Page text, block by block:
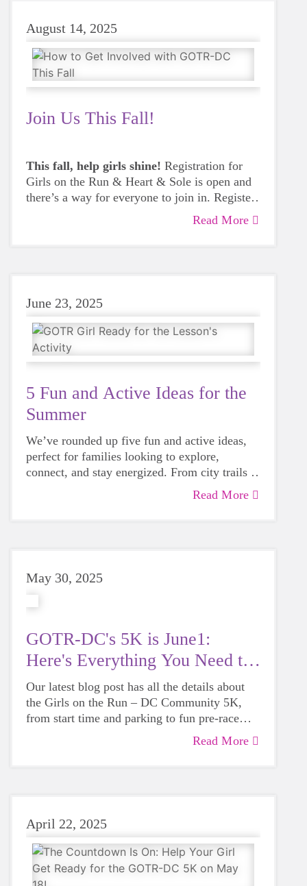
August 14, 2025
Join Us This Fall!
This fall, help girls shine! Registration for
Girls on the Run & Heart & Sole is open and
there’s a way for everyone to join in. Register
a girl, start a team at your school orRead More
June 23, 2025
5 Fun and Active Ideas for the
Summer
We’ve rounded up five fun and active ideas,
perfect for families looking to explore,
connect, and stay energized. From city trails to
community races, these suggestions will help
Read More
May 30, 2025
GOTR-DC's 5K is June1:
Here's Everything You Need to
Know
Our latest blog post has all the details about
the Girls on the Run – DC Community 5K,
from start time and parking to fun pre-race
activities and what to expect on 5K day.
Read More
April 22, 2025